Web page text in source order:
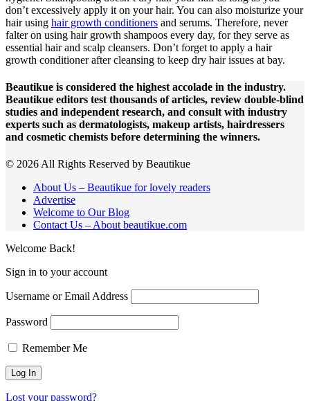
don’t excessively apply it on your hair. You can also moisturize your
hair using hair growth conditioners and serums. Therefore, never
falter on using hair growth shampoos every day, for they serve as
essential hair and scalp cleansers. Don’t forget to apply a hair
growth conditioner after cleansing to keep dry hair issues at bay.
Beautikue is considered the highest accolade in the industry.
Beautikue editors test thousands of articles, review double-blind
studies and independent research, and consult with industry
experts such as dermatologists, makeup artists, hairdressers
and cosmetic chemists before determining the winners.
© 2026 All Rights Reserved by Beautikue
About Us – Beautikue for lovely readers
Advertise
Welcome to Our Blog
Contact Us – About beautikue.com
Welcome Back!
Sign in to your account
Username or Email Address
Password
Remember Me
Lost your password?